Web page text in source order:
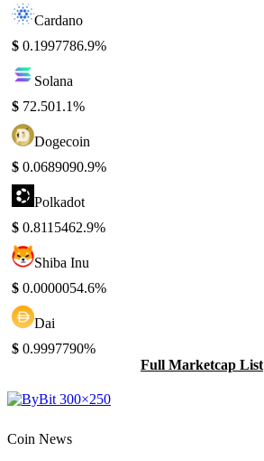
Cardano
$ 0.1997786.9%
Solana
$ 72.501.1%
Dogecoin
$ 0.0689090.9%
Polkadot
$ 0.8115462.9%
Shiba Inu
$ 0.0000054.6%
Dai
$ 0.9997790%
Full Marketcap List
Coin News